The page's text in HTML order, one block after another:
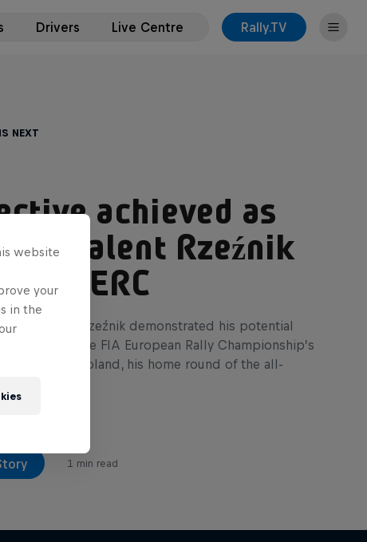
Drivers Live Centre Rally.TV
Next
achieved as
talent Rzeźnik
in ERC
Adrian Rzeźnik demonstrated his potential
points in the FIA European Rally Championship’s
82nd Rally Poland, his home round of the all-
1 min read
website
your
in the